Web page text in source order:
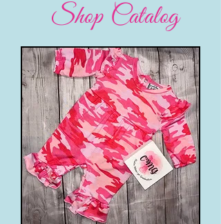
Shop Catalog